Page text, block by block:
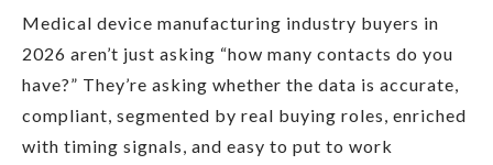
Medical device manufacturing industry buyers in
2026 aren’t just asking “how many contacts do you
have?” They’re asking whether the data is accurate,
compliant, segmented by real buying roles, enriched
with timing signals, and easy to put to work